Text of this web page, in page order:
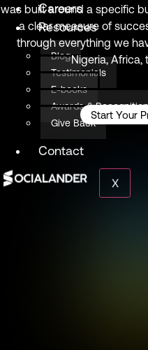
Careers
Resources
Blog
Testimonials
E-books
Awards & Recognition
Give Back
Contact
X
was built around a specific
a clear measure of
through everything we
Nigeria, Africa,
Start Your